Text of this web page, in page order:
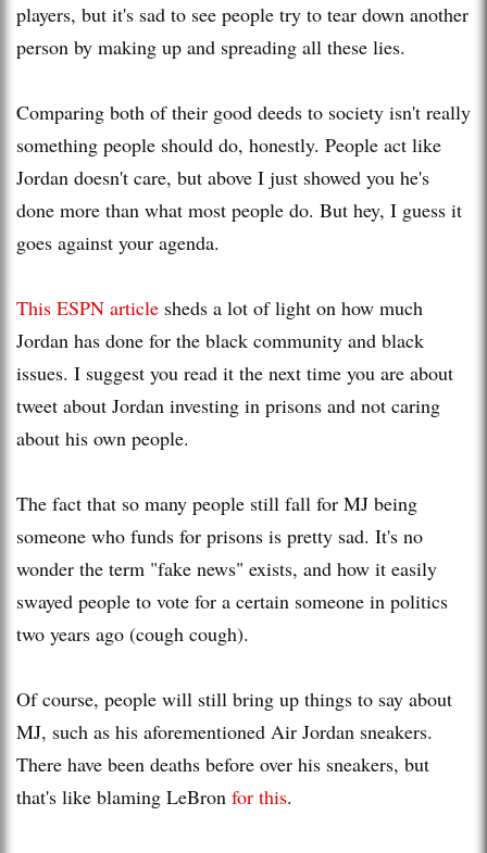
players, but it's sad to see people try to tear down another
person by making up and spreading all these lies.
Comparing both of their good deeds to society isn't really
something people should do, honestly. People act like
Jordan doesn't care, but above I just showed you he's
done more than what most people do. But hey, I guess it
goes against your agenda.
This ESPN article sheds a lot of light on how much
Jordan has done for the black community and black
issues. I suggest you read it the next time you are about
tweet about Jordan investing in prisons and not caring
about his own people.
The fact that so many people still fall for MJ being
someone who funds for prisons is pretty sad. It's no
wonder the term "fake news" exists, and how it easily
swayed people to vote for a certain someone in politics
two years ago (cough cough).
Of course, people will still bring up things to say about
MJ, such as his aforementioned Air Jordan sneakers.
There have been deaths before over his sneakers, but
that's like blaming LeBron for this.